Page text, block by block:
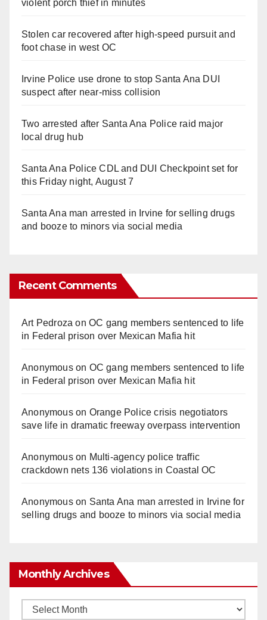
violent porch thief in minutes
Stolen car recovered after high-speed pursuit and
foot chase in west OC
Irvine Police use drone to stop Santa Ana DUI
suspect after near-miss collision
Two arrested after Santa Ana Police raid major
local drug hub
Santa Ana Police CDL and DUI Checkpoint set for
this Friday night, August 7
Santa Ana man arrested in Irvine for selling drugs
and booze to minors via social media
Recent Comments
Art Pedroza onOC gang members sentenced to life
in Federal prison over Mexican Mafia hit
Anonymouson OC gang members sentenced to life
in Federal prison over Mexican Mafia hit
Anonymouson Orange Police crisis negotiators
save life in dramatic freeway overpass intervention
Anonymouson Multi‑agency police traffic
crackdown nets 136 violations in Coastal OC
Anonymouson Santa Ana man arrested in Irvine for
selling drugs and booze to minors via social media
Monthly Archives
Monthly